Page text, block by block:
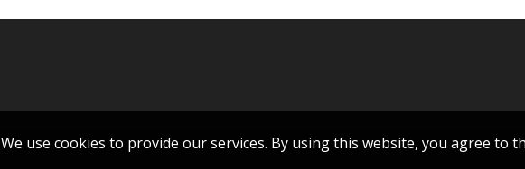
We use cookies to provide our services. By using this website, you agree to